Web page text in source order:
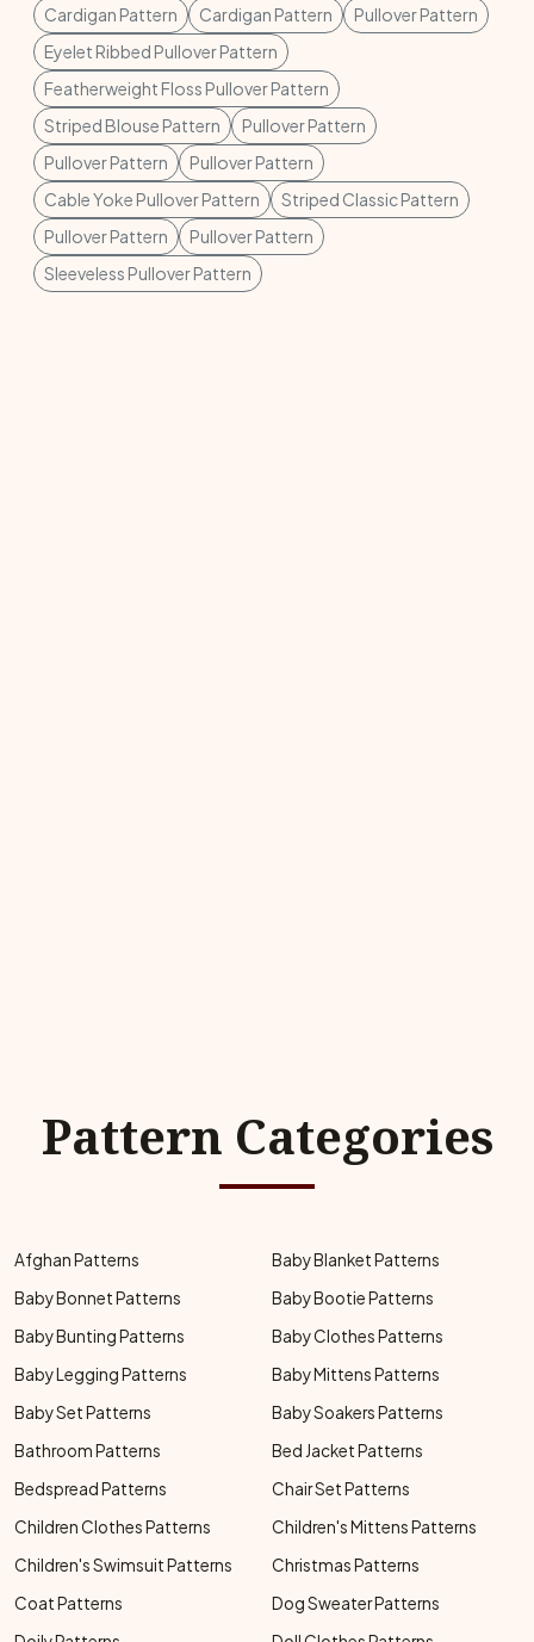
Cardigan Pattern Cardigan Pattern
Pullover Pattern
Eyelet Ribbed Pullover Pattern
Featherweight Floss Pullover Pattern
Striped Blouse Pattern
Pullover Pattern
Pullover Pattern
Pullover Pattern
Cable Yoke Pullover Pattern
Striped Classic Pattern
Pullover Pattern
Pullover Pattern
Sleeveless Pullover Pattern
Pattern Categories
Afghan Patterns
Baby Blanket Patterns
Baby Bonnet Patterns
Baby Bootie Patterns
Baby Bunting Patterns
Baby Clothes Patterns
Baby Legging Patterns
Baby Mittens Patterns
Baby Set Patterns
Baby Soakers Patterns
Bathroom Patterns
Bed Jacket Patterns
Bedspread Patterns
Chair Set Patterns
Children Clothes Patterns
Children's Mittens Patterns
Children's Swimsuit Patterns
Christmas Patterns
Coat Patterns
Dog Sweater Patterns